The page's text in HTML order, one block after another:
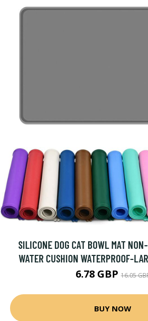
SILICONE DOG CAT BOWL MAT
WATER CUSHION WATERPROOF-
6.78 GBP 16.05
BUY NOW